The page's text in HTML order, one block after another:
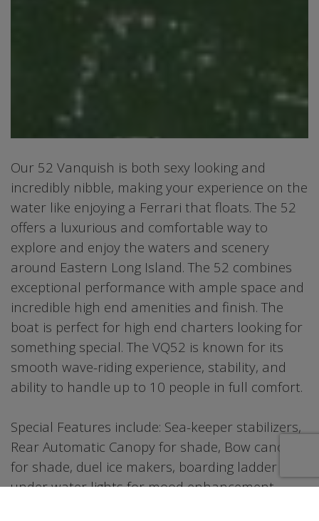
Our 52 Vanquish is both sexy looking and
incredibly nibble, making your experience on the
water like enjoying a Ferrari that floats. The 52
offers a luxurious and comfortable way to
explore and enjoy the waters and scenery
around Eastern Long Island. The 52 combines
exceptional performance with ample space and
incredible high end amenities and finish. The
boat is perfect for high end charters looking for
something special. The VQ52 is known for its
smooth wave-riding experience, stability, and
ability to handle up to 10 people in full comfort.
Special Features include: Sea-keeper stabilizers,
Rear Automatic Canopy for shade, Bow canopy
for shade, duel ice makers, boarding ladder and
under water lights for mood enhancement